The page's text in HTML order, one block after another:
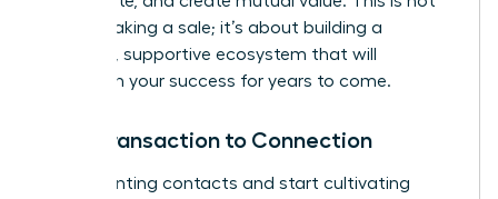
about making a sale; it’s about building a
powerful, supportive ecosystem that will
champion your success for years to come.
From Transaction to Connection
Stop counting contacts and start cultivating